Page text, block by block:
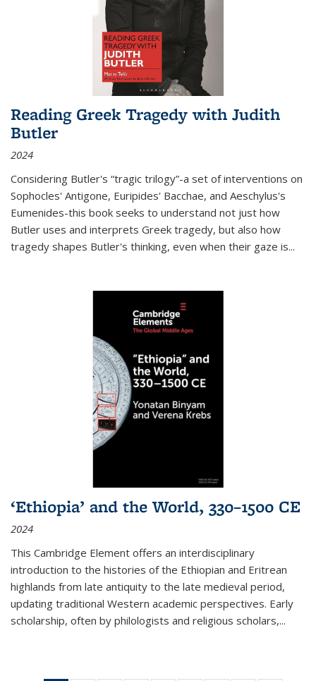
Reading Greek Tragedy with Judith
Butler
2024
Considering Butler's “tragic trilogy”-a set of interventions on
Sophocles' Antigone, Euripides' Bacchae, and Aeschylus's
Eumenides-this book seeks to understand not just how
Butler uses and interprets Greek tragedy, but also how
tragedy shapes Butler's thinking, even when their gaze is...
‘Ethiopia’ and the World, 330–1500 CE
2024
This Cambridge Element offers an interdisciplinary
introduction to the histories of the Ethiopian and Eritrean
highlands from late antiquity to the late medieval period,
updating traditional Western academic perspectives. Early
scholarship, often by philologists and religious scholars,...